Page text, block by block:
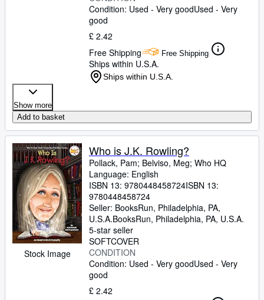
Condition: Used - Very goodUsed - Very
good
£ 2.42
Free Shipping
Free Shipping
Ships within U.S.A.
Ships within U.S.A.
Show more
Add to basket
Stock Image
Who is J.K. Rowling?
Pollack, Pam; Belviso, Meg; Who HQ
Language: English
ISBN 13: 9780448458724ISBN 13:
9780448458724
Seller: BooksRun, Philadelphia, PA,
U.S.A.BooksRun, Philadelphia, PA, U.S.A.
5-star seller
SOFTCOVER
CONDITION
Condition: Used - Very goodUsed - Very
good
£ 2.42